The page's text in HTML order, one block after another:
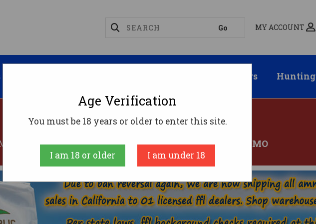
MY ACCOUNT
Suppressors Hunting
6.5-284 NORMA AMMO
AMMUNITION RIFLE AMMO 6.5-284 NORMA AMMO
Age Verification
You must be 18 years or older to enter this site.
I am 18 or older I am under 18